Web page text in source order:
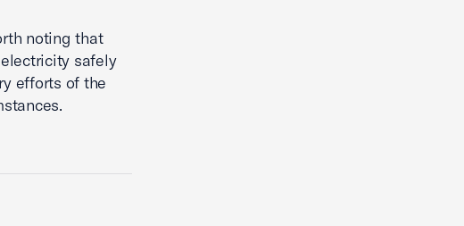
noting that
safely
efforts of the